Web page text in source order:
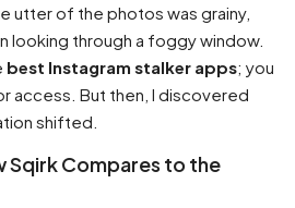
utter of the photos was grainy,
looking through a foggy window.
best Instagram stalker apps; you
access. But then, I discovered
shifted.
Sqirk Compares to the